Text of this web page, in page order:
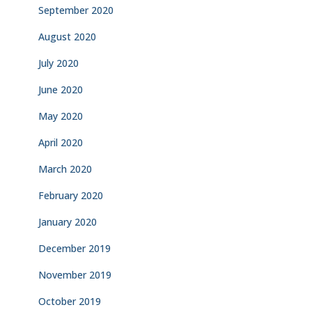
September 2020
August 2020
July 2020
June 2020
May 2020
April 2020
March 2020
February 2020
January 2020
December 2019
November 2019
October 2019